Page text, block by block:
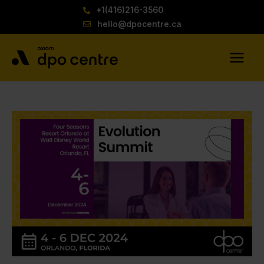
content
+1(416)216-3560
hello@dpocentre.ca